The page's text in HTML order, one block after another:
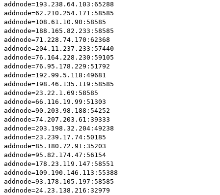
addnode=193.238.64.103:65288
addnode=62.210.254.171:58585
addnode=108.61.10.90:58585
addnode=188.165.82.233:58585
addnode=71.228.74.170:62368
addnode=204.11.237.233:57440
addnode=76.164.228.230:59105
addnode=76.95.178.229:51792
addnode=192.99.5.118:49681
addnode=198.46.135.119:58585
addnode=23.22.1.69:58585
addnode=66.116.19.99:51303
addnode=90.203.98.188:54252
addnode=74.207.203.61:39333
addnode=203.198.32.204:49238
addnode=23.239.17.74:50185
addnode=85.180.72.91:35203
addnode=95.82.174.47:56154
addnode=178.23.119.147:58551
addnode=109.190.146.113:55388
addnode=93.178.105.197:58585
addnode=24.23.138.216:32979